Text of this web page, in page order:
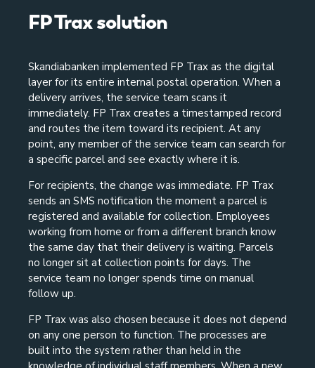
FP Trax solution
Skandiabanken implemented FP Trax as the digital
layer for its entire internal postal operation. When a
delivery arrives, the service team scans it
immediately. FP Trax creates a timestamped record
and routes the item toward its recipient. At any
point, any member of the service team can search for
a specific parcel and see exactly where it is.
For recipients, the change was immediate. FP Trax
sends an SMS notification the moment a parcel is
registered and available for collection. Employees
working from home or from a different branch know
the same day that their delivery is waiting. Parcels
no longer sit at collection points for days. The
service team no longer spends time on manual
follow up.
FP Trax was also chosen because it does not depend
on any one person to function. The processes are
built into the system rather than held in the